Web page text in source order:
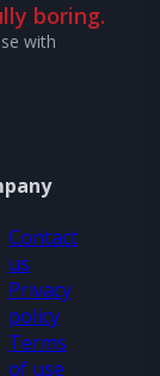
boring.
with
Contact
us
Privacy
policy
Terms
of use